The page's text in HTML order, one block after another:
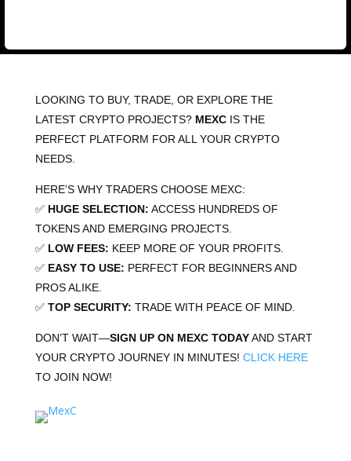
LOOKING TO BUY, TRADE, OR EXPLORE THE
LATEST CRYPTO PROJECTS? MEXCIS THE
PERFECT PLATFORM FOR ALL YOUR CRYPTO
NEEDS.
HERE’S WHY TRADERS CHOOSE MEXC:
✅ HUGE SELECTION: ACCESS HUNDREDS OF
TOKENS AND EMERGING PROJECTS.
✅ LOW FEES: KEEP MORE OF YOUR PROFITS.
✅ EASY TO USE: PERFECT FOR BEGINNERS AND
PROS ALIKE.
✅ TOP SECURITY: TRADE WITH PEACE OF MIND.
DON’T WAIT—SIGN UP ON MEXC TODAYAND START
YOUR CRYPTO JOURNEY IN MINUTES! CLICKHERE
TO JOIN NOW!